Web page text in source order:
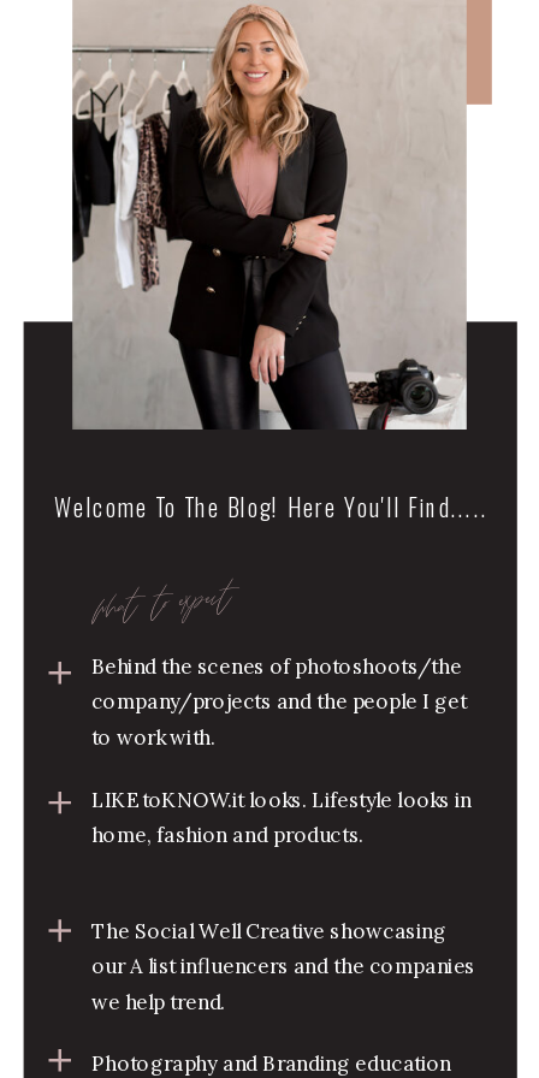
Welcome To The Blog! Here You'll Find.....
what to expect
Behind the scenes of photoshoots/the
company/projects and the people I get
to work with.
Photography and Branding education
The Social Well Creative showcasing
our A list influencers and the companies
we help trend.
LIKEtoKNOW.it looks. Lifestyle looks in
home, fashion and products.